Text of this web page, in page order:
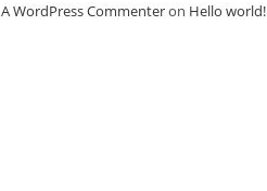
A WordPress Commenteron Hello world!